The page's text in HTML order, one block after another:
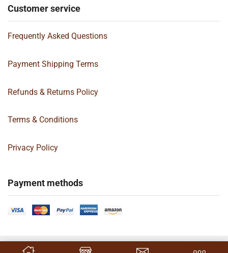
Customer service
Frequently Asked Questions
Payment Shipping Terms
Refunds & Returns Policy
Terms & Conditions
Privacy Policy
Payment methods